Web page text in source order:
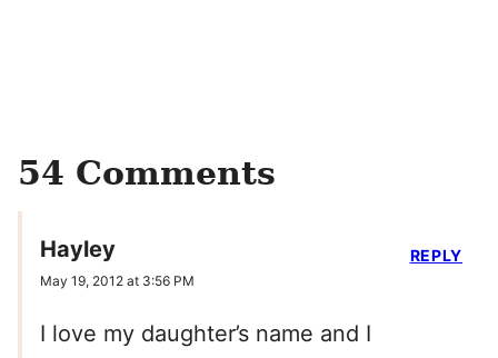
54 Comments
Hayley
May 19, 2012 at 3:56 PM
I love my daughter’s name and I
REPLY